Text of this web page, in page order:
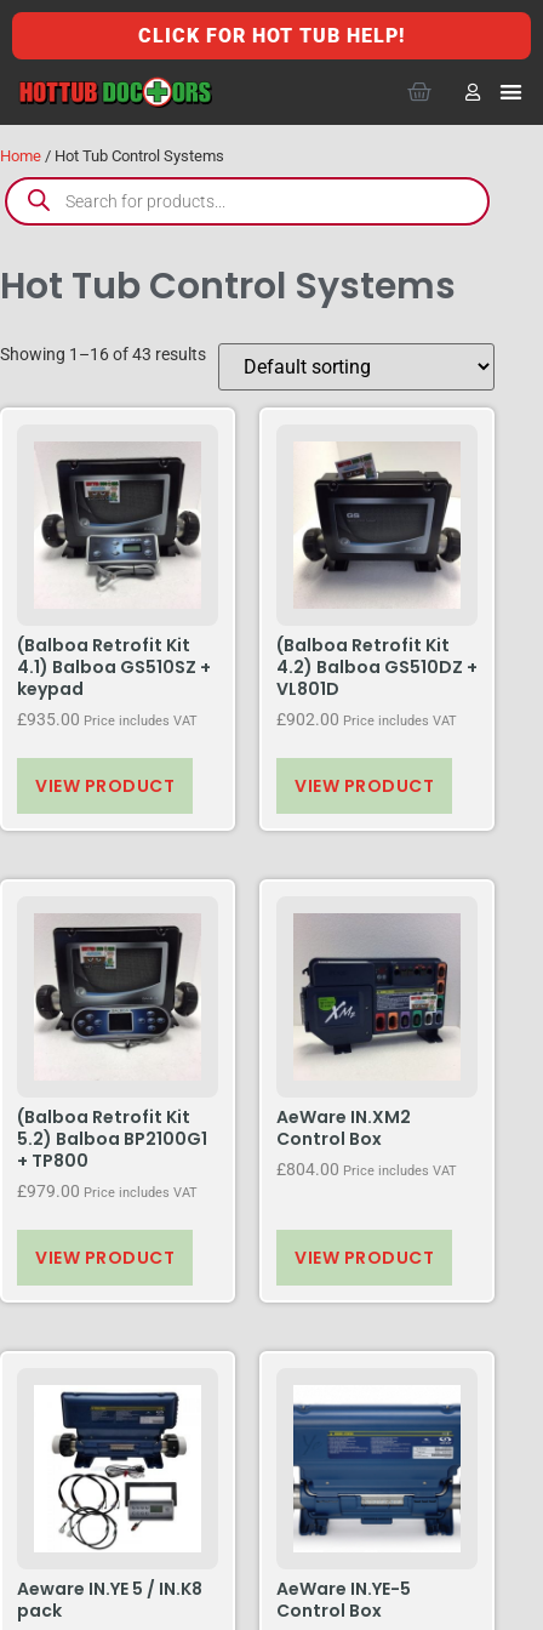
CLICK FOR HOT TUB HELP!
Home / Hot Tub Control Systems
Hot Tub Control Systems
Showing 1–16 of 43 results
(Balboa Retrofit Kit
4.1) Balboa GS510SZ +
keypad
£935.00 Price includes VAT
VIEW PRODUCT
(Balboa Retrofit Kit
4.2) Balboa GS510DZ +
VL801D
£902.00 Price includes VAT
VIEW PRODUCT
(Balboa Retrofit Kit
5.2) Balboa BP2100G1
+ TP800
£979.00 Price includes VAT
VIEW PRODUCT
AeWare IN.XM2
Control Box
£804.00 Price includes VAT
VIEW PRODUCT
Aeware IN.YE 5 / IN.K8
pack
AeWare IN.YE-5
Control Box